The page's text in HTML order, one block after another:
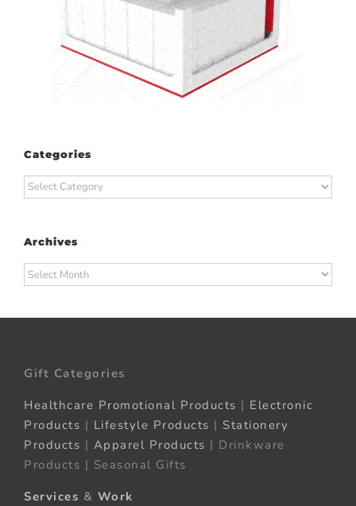
Categories
Categories
Archives
Archives
Gift Categories
Healthcare Promotional Products | Electronic
Products | Lifestyle Products | Stationery
Products | Apparel Products | Drinkware
Products | Seasonal Gifts
Services & Work